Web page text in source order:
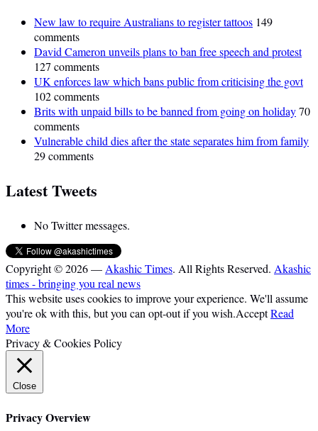
New law to require Australians to register tattoos 149
comments
David Cameron unveils plans to ban free speech and protest
127 comments
UK enforces law which bans public from criticising the govt
102 comments
Brits with unpaid bills to be banned from going on holiday70
comments
Vulnerable child dies after the state separates him from family
29 comments
Latest Tweets
No Twitter messages.
Copyright © 2026 —Akashic Times. All Rights Reserved. Akashic
times - bringing you real news
This website uses cookies to improve your experience. We'll assume
you're ok with this, but you can opt-out if you wish.AcceptRead
More
Privacy & Cookies Policy
Close
Privacy Overview